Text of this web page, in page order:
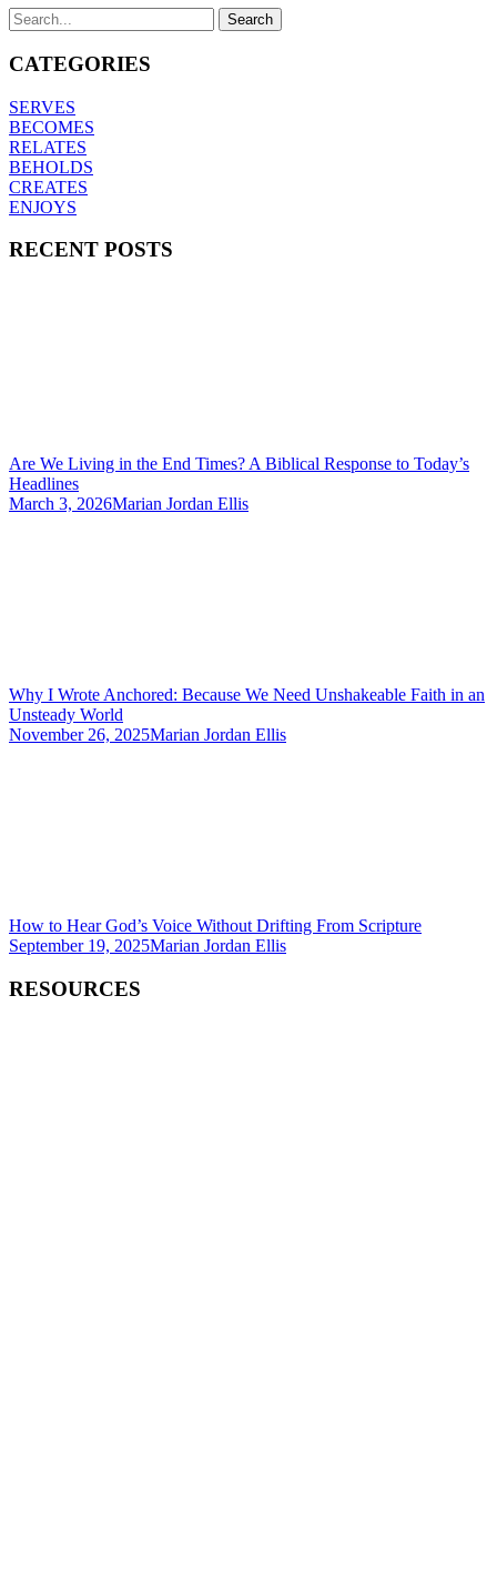
CATEGORIES
SERVES
BECOMES
RELATES
BEHOLDS
CREATES
ENJOYS
RECENT POSTS
Are We Living in the End Times? A Biblical Response to Today’s
Headlines
March 3, 2026Marian Jordan Ellis
Why I Wrote Anchored: Because We Need Unshakeable Faith in an
Unsteady World
November 26, 2025Marian Jordan Ellis
How to Hear God’s Voice Without Drifting From Scripture
September 19, 2025Marian Jordan Ellis
RESOURCES